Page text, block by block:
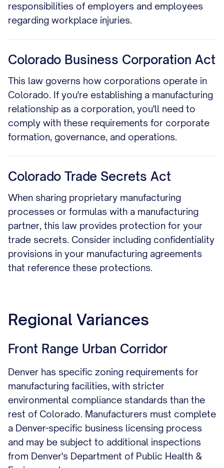
responsibilities of employers and employees
regarding workplace injuries.
Colorado Business Corporation Act
This law governs how corporations operate in
Colorado. If you're establishing a manufacturing
relationship as a corporation, you'll need to
comply with these requirements for corporate
formation, governance, and operations.
Colorado Trade Secrets Act
When sharing proprietary manufacturing
processes or formulas with a manufacturing
partner, this law provides protection for your
trade secrets. Consider including confidentiality
provisions in your manufacturing agreements
that reference these protections.
Regional Variances
Front Range Urban Corridor
Denver has specific zoning requirements for
manufacturing facilities, with stricter
environmental compliance standards than the
rest of Colorado. Manufacturers must complete
a Denver-specific business licensing process
and may be subject to additional inspections
from Denver's Department of Public Health &